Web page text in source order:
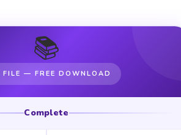
📚
FILE — FREE DOWNLOAD
Complete